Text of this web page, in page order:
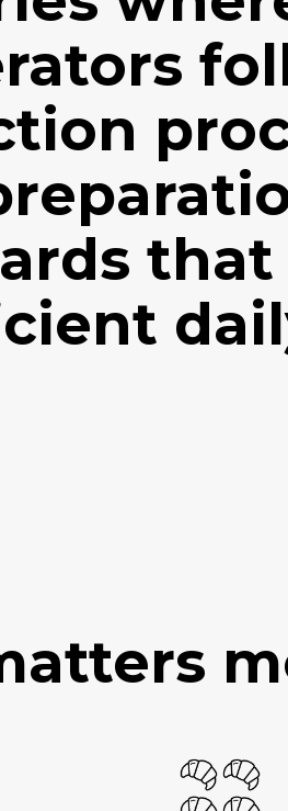
that